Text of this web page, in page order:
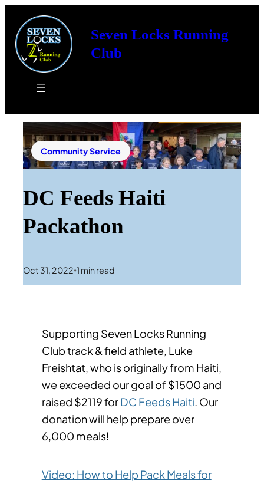
Seven Locks Running
Club
Community Service
DC Feeds Haiti
Packathon
Oct 31, 2022 •1 min read
Supporting Seven Locks Running
Club track & field athlete, Luke
Freishtat, who is originally from Haiti,
we exceeded our goal of $1500 and
raised $2119 forDC Feeds Haiti. Our
donation will help prepare over
6,000 meals!
Video: How to Help Pack Meals for